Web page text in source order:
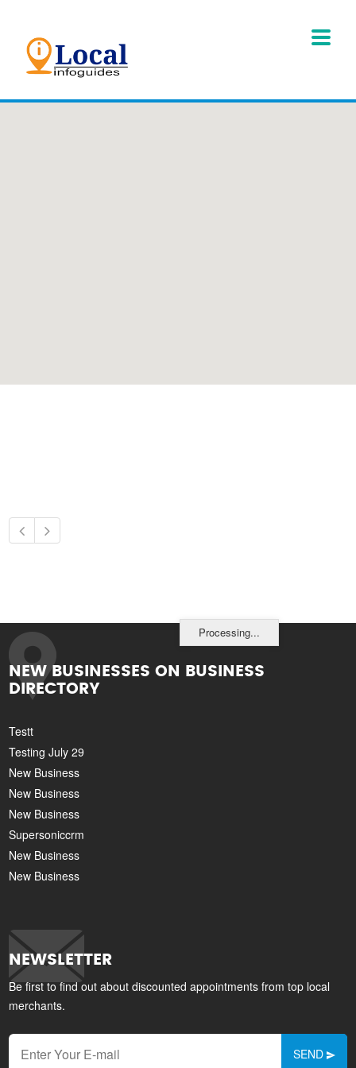
Processing...
NEW BUSINESSES ON BUSINESS
DIRECTORY
Testt
Testing July 29
New Business
New Business
New Business
Supersoniccrm
New Business
New Business
NEWSLETTER
Be first to find out about discounted appointments from top local
merchants.
SEND